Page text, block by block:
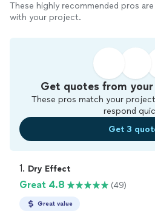
These highly recommended pros
with your project.
Get quotes from
These pros match your
respond
Get 3
1. Dry Effect
Great 4.8 (49)
Great value